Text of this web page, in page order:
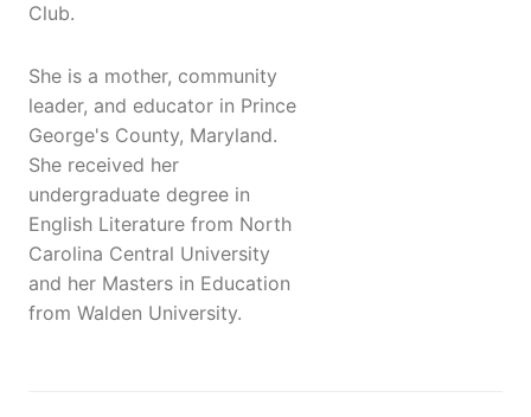
Club.
She is a mother, community
leader, and educator in Prince
George's County, Maryland.
She received her
undergraduate degree in
English Literature from North
Carolina Central University
and her Masters in Education
from Walden University.